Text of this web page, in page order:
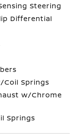
Steering
Differential
Coil Springs
w/Chrome
Springs